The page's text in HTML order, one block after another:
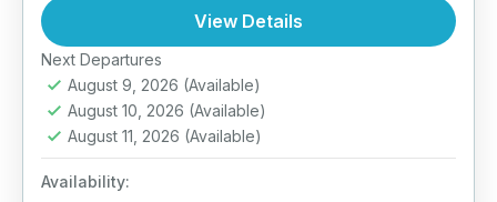
Advanced Open Water Diver course is
designed to improve your...
Maldives
View Details
Next Departures
August 9, 2026 (Available)
August 10, 2026 (Available)
August 11, 2026 (Available)
Availability: